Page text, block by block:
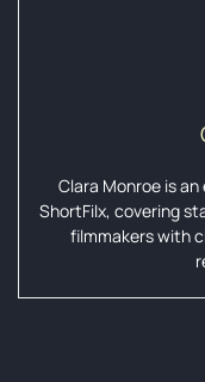
Clara Monroe is
ShortFilx, covering
filmmakers with